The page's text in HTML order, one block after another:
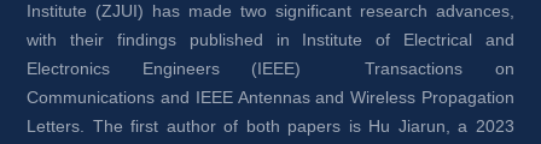
Institute (ZJUI) has made two significant research advances,
with their findings published in Institute of Electrical and
Electronics Engineers (IEEE) Transactions on
Communications and IEEE Antennas and Wireless Propagation
Letters. The first author of both papers is Hu Jiarun, a 2023